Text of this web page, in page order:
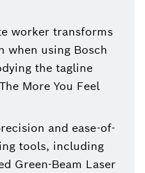
worker transforms
when using Bosch
the tagline
More You Feel
and ease-of-
tools, including
Green-Beam Laser